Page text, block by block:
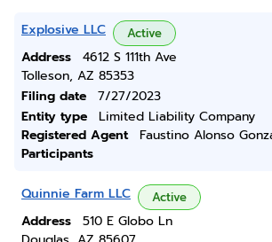
Explosive LLC Active
Address
4612 S 111th Ave
Tolleson, AZ 85353
Filing date
7/27/2023
Entity type
Limited Liability Company
Registered Agent
Faustino Alonso
Participants
Quinnie Farm LLC Active
Address
510 E Globo Ln